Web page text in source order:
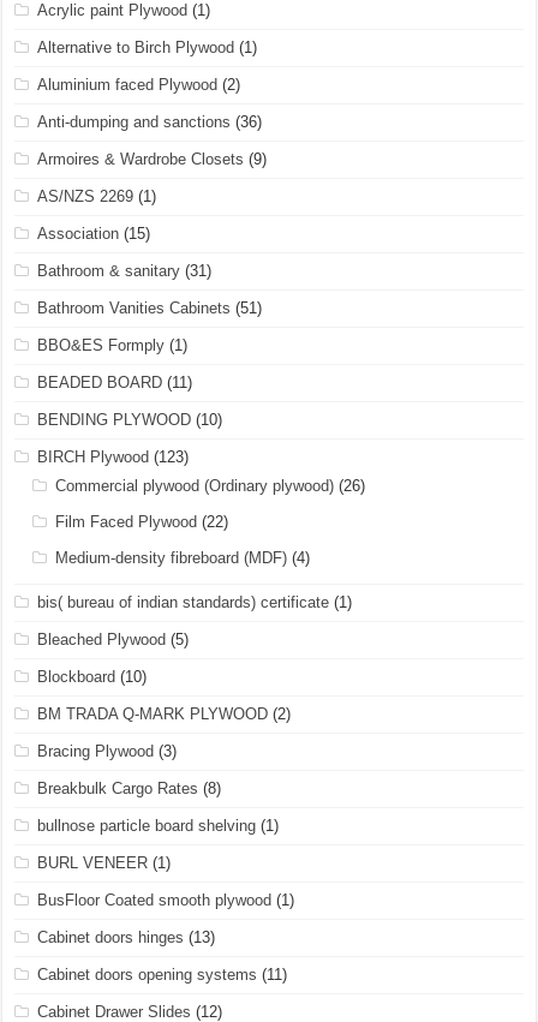
Acrylic paint Plywood (1)
Alternative to Birch Plywood (1)
Aluminium faced Plywood (2)
Anti-dumping and sanctions (36)
Armoires & Wardrobe Closets (9)
AS/NZS 2269 (1)
Association (15)
Bathroom & sanitary (31)
Bathroom Vanities Cabinets (51)
BBO&ES Formply (1)
BEADED BOARD (11)
BENDING PLYWOOD (10)
BIRCH Plywood (123)
Commercial plywood (Ordinary plywood) (26)
Film Faced Plywood (22)
Medium-density fibreboard (MDF) (4)
bis( bureau of indian standards) certificate (1)
Bleached Plywood (5)
Blockboard (10)
BM TRADA Q-MARK PLYWOOD (2)
Bracing Plywood (3)
Breakbulk Cargo Rates (8)
bullnose particle board shelving (1)
BURL VENEER (1)
BusFloor Coated smooth plywood (1)
Cabinet doors hinges (13)
Cabinet doors opening systems (11)
Cabinet Drawer Slides (12)